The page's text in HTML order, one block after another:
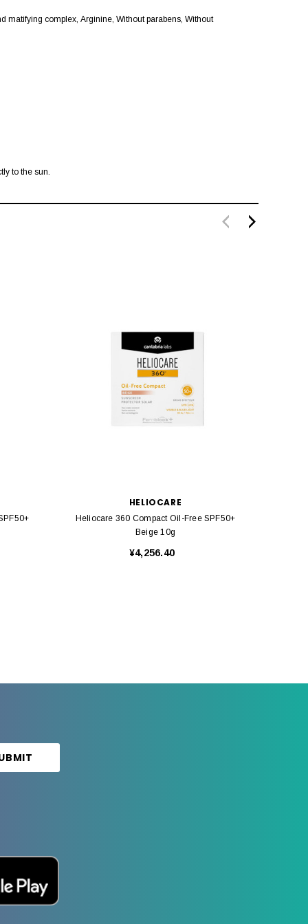
complex, Arginine, Without parabens, Without
to the sun.
HELIOCARE
Heliocare 360 Compact Oil-Free SPF50+
Beige 10g
¥4,256.40